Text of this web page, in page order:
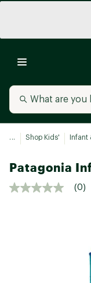
... Shop Kids' Infant
Patagonia
(0)